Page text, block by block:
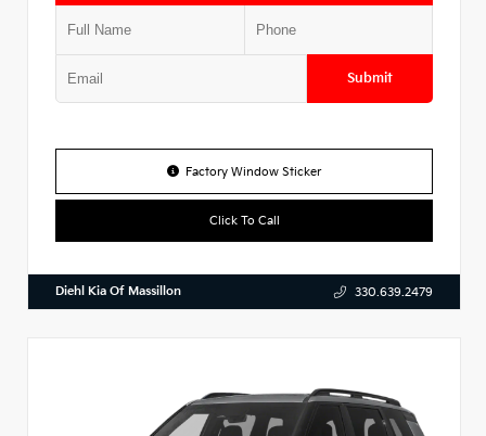
Submit
Factory Window Sticker
Click To Call
Diehl Kia Of Massillon 330.639.2479